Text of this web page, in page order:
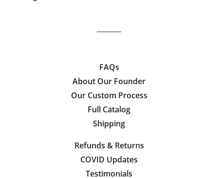
FAQs
About Our Founder
Our Custom Process
Full Catalog
Shipping
Refunds & Returns
COVID Updates
Testimonials